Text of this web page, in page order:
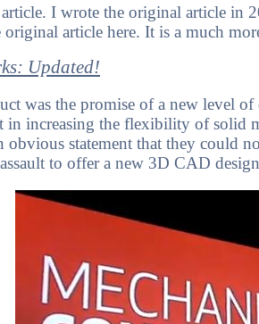
I wrote the original article in
original article here. It is a much
Updated!
was the promise of a new level
in increasing the flexibility of
obvious statement that they
to offer a new 3D CAD